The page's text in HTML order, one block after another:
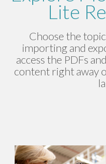
Lite
Choose the
importing and
access the PDFs
content right away